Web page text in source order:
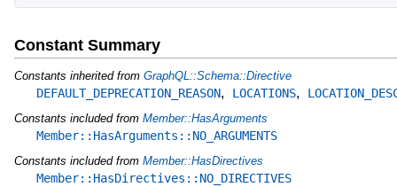
Constant Summary
Constants inherited from GraphQL::Schema::Directive
DEFAULT_DEPRECATION_REASON, LOCATIONS,
Constants included from Member::HasArguments
Member::HasArguments::NO_ARGUMENTS
Constants included from Member::HasDirectives
Member::HasDirectives::NO_DIRECTIVES